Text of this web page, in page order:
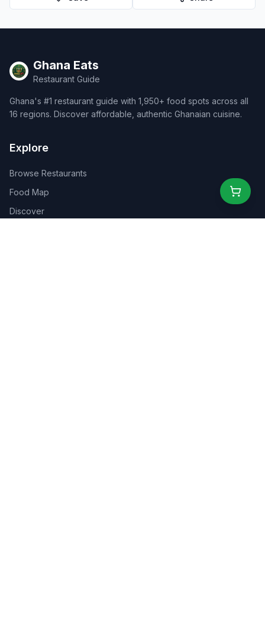
Ghana Eats
Restaurant Guide
Ghana's #1 restaurant guide with 1,950+ food spots across all
16 regions. Discover affordable, authentic Ghanaian cuisine.
Explore
Browse Restaurants
Food Map
Discover